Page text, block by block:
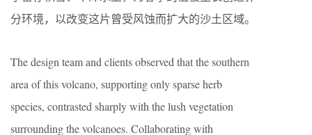
分环境，以改变这片曾受风蚀而扩大的沙土区域。
The design team and clients observed that the southern
area of this volcano, supporting only sparse herb
species, contrasted sharply with the lush vegetation
surrounding the volcanoes. Collaborating with